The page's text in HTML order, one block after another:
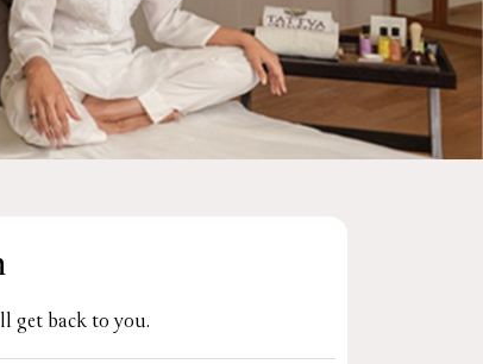
get back to you.